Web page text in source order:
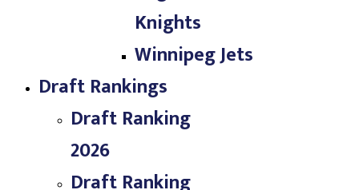
Knights
Winnipeg Jets
Draft Rankings
Draft Ranking
2026
Draft Ranking